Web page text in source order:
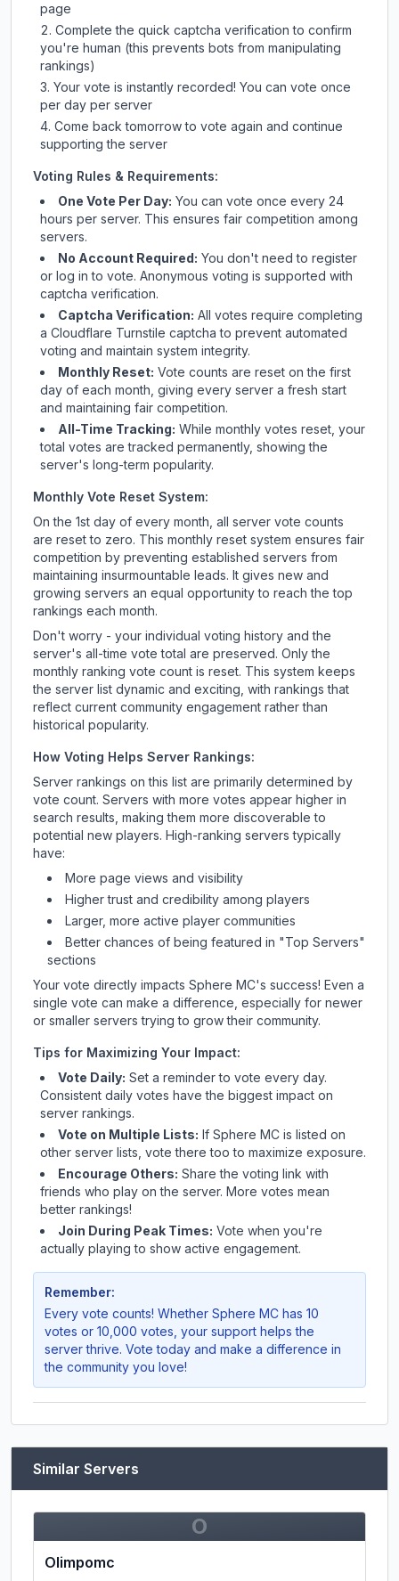
page
Complete the quick captcha verification to confirm
you're human (this prevents bots from manipulating
rankings)
Your vote is instantly recorded! You can vote once
per day per server
Come back tomorrow to vote again and continue
supporting the server
Voting Rules & Requirements:
One Vote Per Day: You can vote once every 24
hours per server. This ensures fair competition among
servers.
No Account Required: You don't need to register
or log in to vote. Anonymous voting is supported with
captcha verification.
Captcha Verification: All votes require completing
a Cloudflare Turnstile captcha to prevent automated
voting and maintain system integrity.
Monthly Reset: Vote counts are reset on the first
day of each month, giving every server a fresh start
and maintaining fair competition.
All-Time Tracking: While monthly votes reset, your
total votes are tracked permanently, showing the
server's long-term popularity.
Monthly Vote Reset System:
On the 1st day of every month, all server vote counts
are reset to zero. This monthly reset system ensures fair
competition by preventing established servers from
maintaining insurmountable leads. It gives new and
growing servers an equal opportunity to reach the top
rankings each month.
Don't worry - your individual voting history and the
server's all-time vote total are preserved. Only the
monthly ranking vote count is reset. This system keeps
the server list dynamic and exciting, with rankings that
reflect current community engagement rather than
historical popularity.
How Voting Helps Server Rankings:
Server rankings on this list are primarily determined by
vote count. Servers with more votes appear higher in
search results, making them more discoverable to
potential new players. High-ranking servers typically
have:
More page views and visibility
Higher trust and credibility among players
Larger, more active player communities
Better chances of being featured in "Top Servers"
sections
Your vote directly impacts Sphere MC's success! Even a
single vote can make a difference, especially for newer
or smaller servers trying to grow their community.
Tips for Maximizing Your Impact:
Vote Daily: Set a reminder to vote every day.
Consistent daily votes have the biggest impact on
server rankings.
Vote on Multiple Lists: If Sphere MC is listed on
other server lists, vote there too to maximize exposure.
Encourage Others: Share the voting link with
friends who play on the server. More votes mean
better rankings!
Join During Peak Times: Vote when you're
actually playing to show active engagement.
Remember:
Every vote counts! Whether Sphere MC has 10
votes or 10,000 votes, your support helps the
server thrive. Vote today and make a difference in
the community you love!
Similar Servers
O
Olimpomc